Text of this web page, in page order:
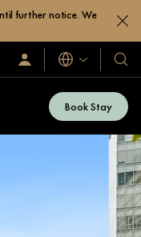
further notice. We
Sign
In
Languages
Our
&
Book Stay